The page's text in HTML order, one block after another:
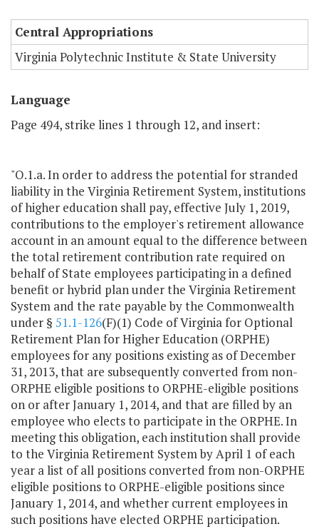
Central Appropriations
Virginia Polytechnic Institute & State University
Language
Page 494, strike lines 1 through 12, and insert:
"O.1.a. In order to address the potential for stranded
liability in the Virginia Retirement System, institutions
of higher education shall pay, effective July 1, 2019,
contributions to the employer's retirement allowance
account in an amount equal to the difference between
the total retirement contribution rate required on
behalf of State employees participating in a defined
benefit or hybrid plan under the Virginia Retirement
System and the rate payable by the Commonwealth
under § 51.1-126(F)(1) Code of Virginia for Optional
Retirement Plan for Higher Education (ORPHE)
employees for any positions existing as of December
31, 2013, that are subsequently converted from non-
ORPHE eligible positions to ORPHE-eligible positions
on or after January 1, 2014, and that are filled by an
employee who elects to participate in the ORPHE. In
meeting this obligation, each institution shall provide
to the Virginia Retirement System by April 1 of each
year a list of all positions converted from non-ORPHE
eligible positions to ORPHE-eligible positions since
January 1, 2014, and whether current employees in
such positions have elected ORPHE participation.